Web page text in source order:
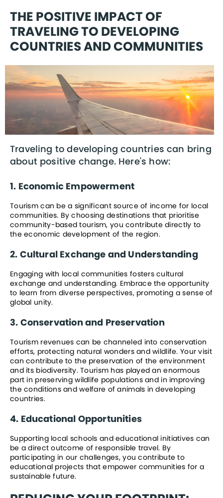
THE POSITIVE IMPACT OF
TRAVELING TO DEVELOPING
COUNTRIES AND COMMUNITIES
Traveling to developing countries can bring
about positive change. Here's how:
1. Economic Empowerment
Tourism can be a significant source of income for local
communities. By choosing destinations that prioritise
community-based tourism, you contribute directly to
the economic development of the region.
2. Cultural Exchange and Understanding
Engaging with local communities fosters cultural
exchange and understanding. Embrace the opportunity
to learn from diverse perspectives, promoting a sense of
global unity.
3. Conservation and Preservation
Tourism revenues can be channeled into conservation
efforts, protecting natural wonders and wildlife. Your visit
can contribute to the preservation of the environment
and its biodiversity. Tourism has played an enormous
part in preserving wildlife populations and in improving
the conditions and welfare of animals in developing
countries.
4. Educational Opportunities
Supporting local schools and educational initiatives can
be a direct outcome of responsible travel. By
participating in our challenges, you contribute to
educational projects that empower communities for a
sustainable future.